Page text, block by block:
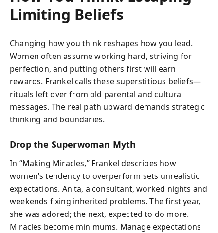
Limiting Beliefs
Changing how you think reshapes how you lead.
Women often assume working hard, striving for
perfection, and putting others first will earn
rewards. Frankel calls these superstitious beliefs—
rituals left over from old parental and cultural
messages. The real path upward demands strategic
thinking and boundaries.
Drop the Superwoman Myth
In “Making Miracles,” Frankel describes how
women’s tendency to overperform sets unrealistic
expectations. Anita, a consultant, worked nights and
weekends fixing inherited problems. The first year,
she was adored; the next, expected to do more.
Miracles become minimums. Manage expectations